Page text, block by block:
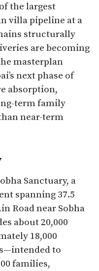
the largest
villa pipeline at a
structurally
are becoming
masterplan
next phase of
absorption,
term family
near-term
Sanctuary, a
spanning 37.5
Road near Sobha
about 20,000
18,000
to
families,